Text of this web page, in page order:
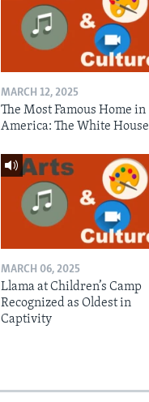
MARCH 12, 2025
The Most Famous Home in
America: The White House
MARCH 06, 2025
Llama at Children’s Camp
Recognized as Oldest in
Captivity